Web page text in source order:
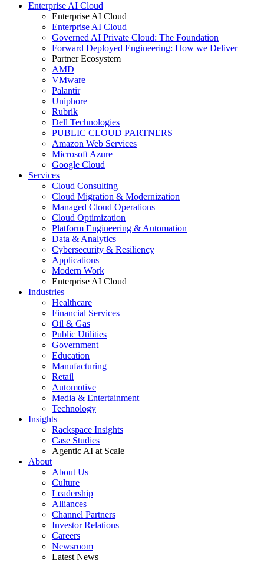
Enterprise AI Cloud
Enterprise AI Cloud
Enterprise AI Cloud
Governed AI Private Cloud: The Foundation
Forward Deployed Engineering: How we Deliver
Partner Ecosystem
AMD
VMware
Palantir
Uniphore
Rubrik
Dell Technologies
PUBLIC CLOUD PARTNERS
Amazon Web Services
Microsoft Azure
Google Cloud
Services
Cloud Consulting
Cloud Migration & Modernization
Managed Cloud Operations
Cloud Optimization
Platform Engineering & Automation
Data & Analytics
Cybersecurity & Resiliency
Applications
Modern Work
Enterprise AI Cloud
Industries
Healthcare
Financial Services
Oil & Gas
Public Utilities
Government
Education
Manufacturing
Retail
Automotive
Media & Entertainment
Technology
Insights
Rackspace Insights
Case Studies
Agentic AI at Scale
About
About Us
Culture
Leadership
Alliances
Channel Partners
Investor Relations
Careers
Newsroom
Latest News